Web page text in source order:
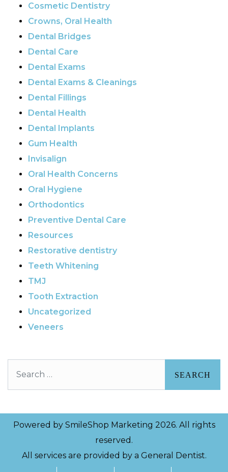
Cosmetic Dentistry
Crowns, Oral Health
Dental Bridges
Dental Care
Dental Exams
Dental Exams & Cleanings
Dental Fillings
Dental Health
Dental Implants
Gum Health
Invisalign
Oral Health Concerns
Oral Hygiene
Orthodontics
Preventive Dental Care
Resources
Restorative dentistry
Teeth Whitening
TMJ
Tooth Extraction
Uncategorized
Veneers
Powered by SmileShop Marketing 2026. All rights
reserved.
All services are provided by a General Dentist.